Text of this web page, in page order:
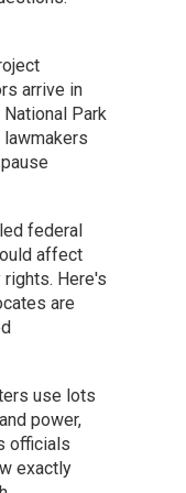
arrive in
Park
lawmakers
federal
affect
Here's
are
use lots
power,
officials
exactly